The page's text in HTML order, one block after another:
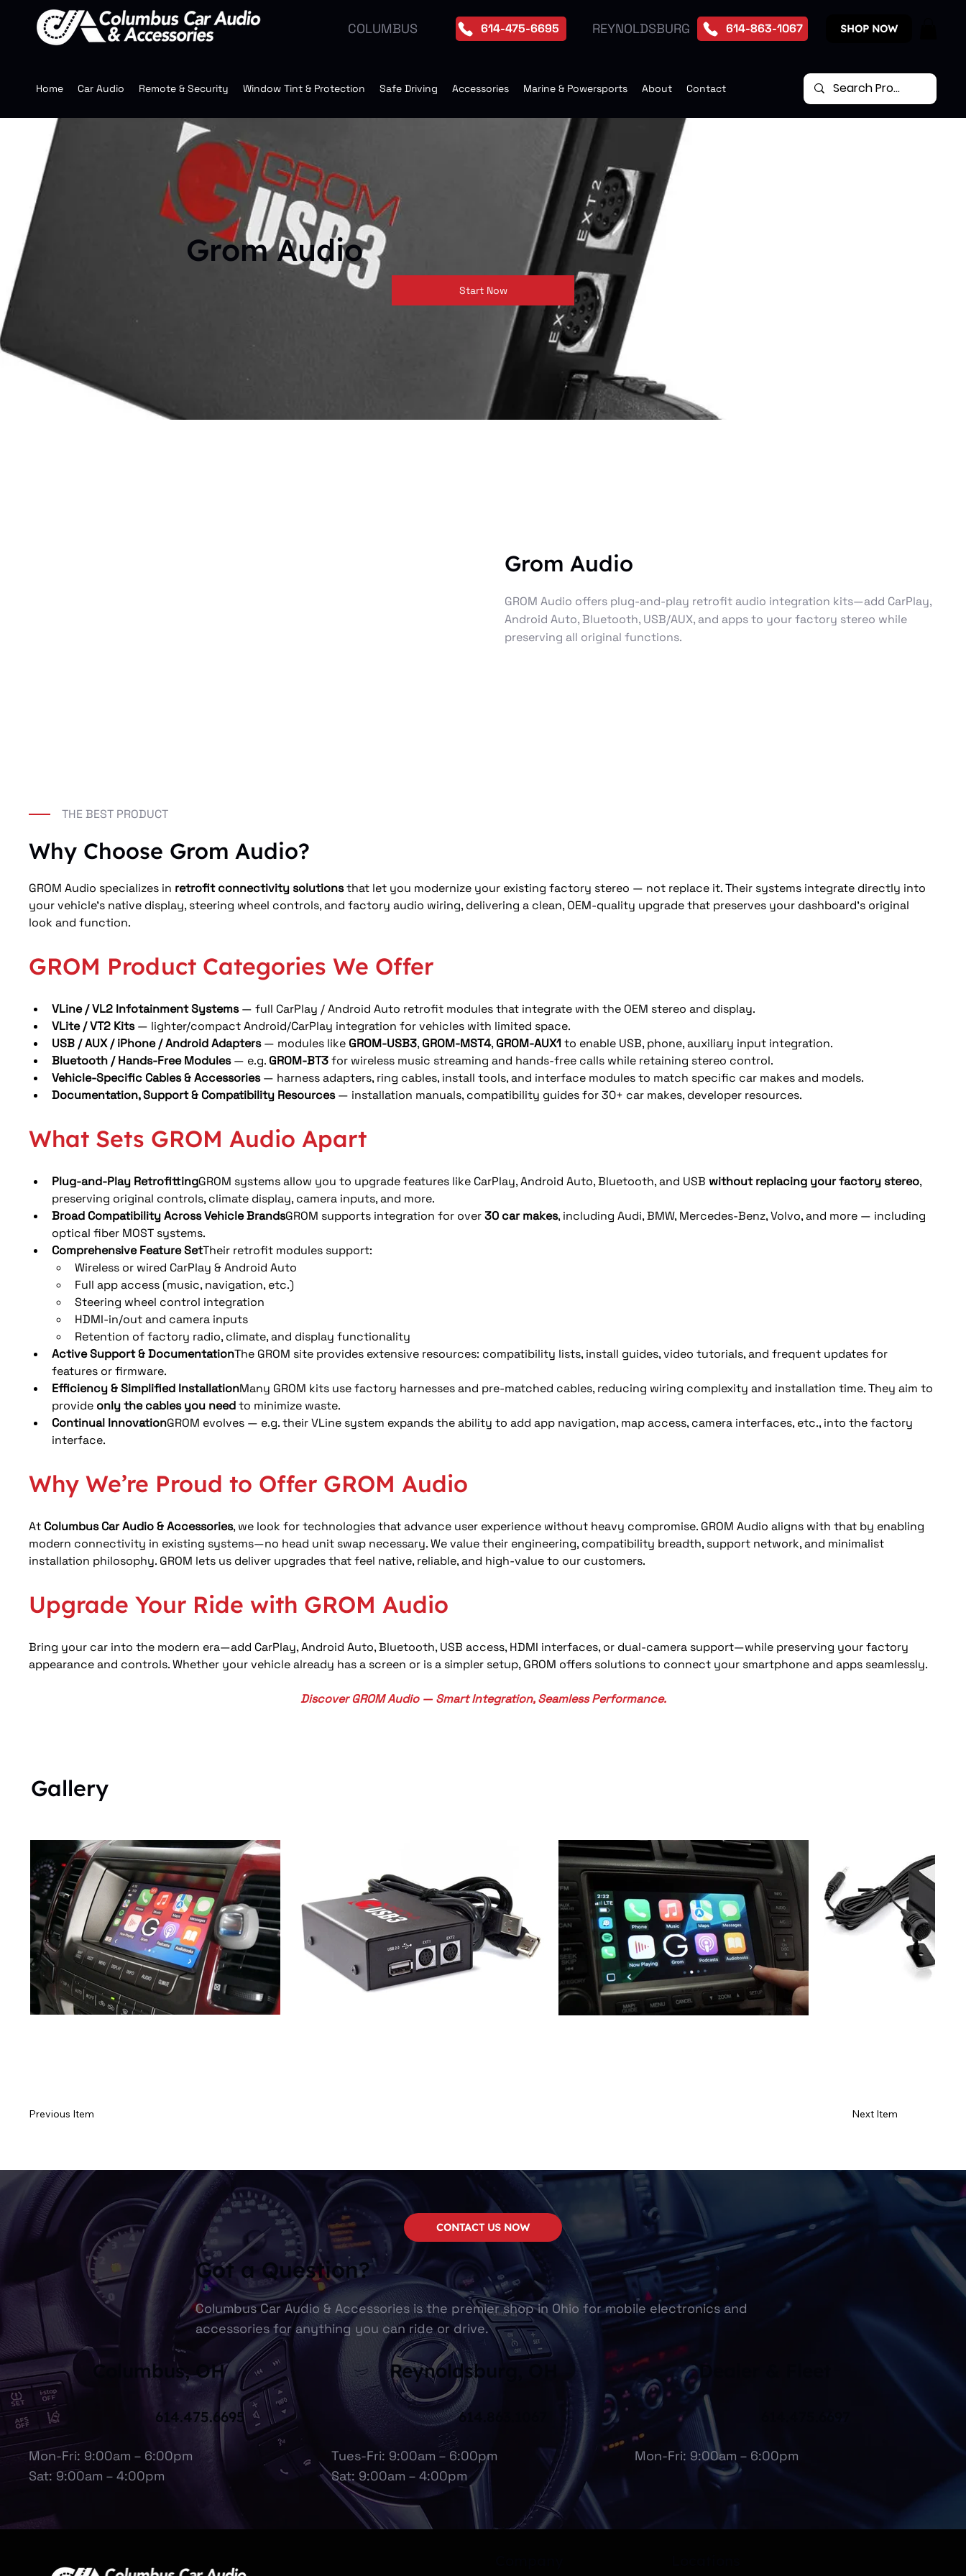
COLUMBUS 614-475-6695 REYNOLDSBURG 614-863-1067 SHOP NOW
Home Car Audio Remote & Security Window Tint & Protection Safe Driving Accessories Marine & Powersports About Contact
Grom Audio
Start Now
Grom Audio
GROM Audio offers plug-and-play retrofit audio integration kits—add CarPlay,
Android Auto, Bluetooth, USB/AUX, and apps to your factory stereo while
preserving all original functions.
THE BEST PRODUCT
Why Choose Grom Audio?
GROM Audio specializes in retrofit connectivity solutions that let you modernize your existing factory stereo — not replace it. Their systems integrate directly into
your vehicle’s native display, steering wheel controls, and factory audio wiring, delivering a clean, OEM-quality upgrade that preserves your dashboard’s original
look and function.
GROM Product Categories We Offer
VLine / VL2 Infotainment Systems — full CarPlay / Android Auto retrofit modules that integrate with the OEM stereo and display.
VLite / VT2 Kits — lighter/compact Android/CarPlay integration for vehicles with limited space.
USB / AUX / iPhone / Android Adapters — modules like GROM-USB3, GROM-MST4, GROM-AUX1 to enable USB, phone, auxiliary input integration.
Bluetooth / Hands-Free Modules — e.g. GROM-BT3 for wireless music streaming and hands-free calls while retaining stereo control.
Vehicle-Specific Cables & Accessories — harness adapters, ring cables, install tools, and interface modules to match specific car makes and models.
Documentation, Support & Compatibility Resources — installation manuals, compatibility guides for 30+ car makes, developer resources.
What Sets GROM Audio Apart
Plug-and-Play RetrofittingGROM systems allow you to upgrade features like CarPlay, Android Auto, Bluetooth, and USB without replacing your factory stereo,
preserving original controls, climate display, camera inputs, and more.
Broad Compatibility Across Vehicle BrandsGROM supports integration for over 30 car makes, including Audi, BMW, Mercedes-Benz, Volvo, and more — including
optical fiber MOST systems.
Comprehensive Feature SetTheir retrofit modules support:
Wireless or wired CarPlay & Android Auto
Full app access (music, navigation, etc.)
Steering wheel control integration
HDMI-in/out and camera inputs
Retention of factory radio, climate, and display functionality
Active Support & DocumentationThe GROM site provides extensive resources: compatibility lists, install guides, video tutorials, and frequent updates for
features or firmware.
Efficiency & Simplified InstallationMany GROM kits use factory harnesses and pre-matched cables, reducing wiring complexity and installation time. They aim to
provide only the cables you need to minimize waste.
Continual InnovationGROM evolves — e.g. their VLine system expands the ability to add app navigation, map access, camera interfaces, etc., into the factory
interface.
Why We’re Proud to Offer GROM Audio
At Columbus Car Audio & Accessories, we look for technologies that advance user experience without heavy compromise. GROM Audio aligns with that by enabling
modern connectivity in existing systems—no head unit swap necessary. We value their engineering, compatibility breadth, support network, and minimalist
installation philosophy. GROM lets us deliver upgrades that feel native, reliable, and high-value to our customers.
Upgrade Your Ride with GROM Audio
Bring your car into the modern era—add CarPlay, Android Auto, Bluetooth, USB access, HDMI interfaces, or dual-camera support—while preserving your factory
appearance and controls. Whether your vehicle already has a screen or is a simpler setup, GROM offers solutions to connect your smartphone and apps seamlessly.
Discover GROM Audio — Smart Integration, Seamless Performance.
Gallery
Previous Item Next Item
Got a Question?
Columbus Car Audio & Accessories is the premier shop in Ohio for mobile electronics and
accessories for anything you can ride or drive.
Columbus, OH
Mon-Fri: 9:00am – 6:00pm
Sat: 9:00am – 4:00pm
614.475.6695
Tues-Fri: 9:00am – 6:00pm
Sat: 9:00am – 4:00pm
614.863.1067
Reynoldsburg, OH
Mon-Fri: 9:00am – 6:00pm
Dealer & Fleet
CONTACT US NOW